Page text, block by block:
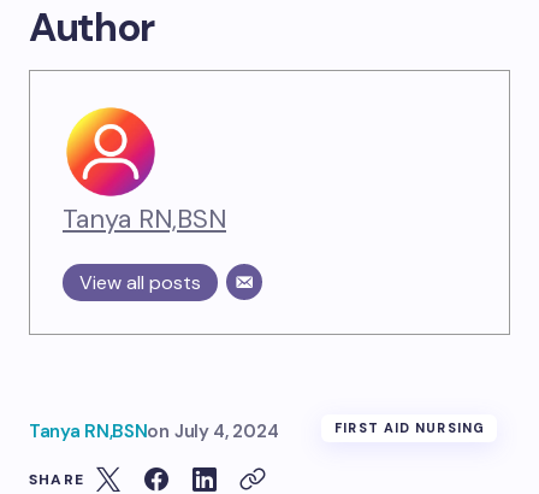
Author
Tanya RN,BSN
View all posts
Tanya RN,BSNon July 4, 2024 FIRST AID NURSING
SHARE